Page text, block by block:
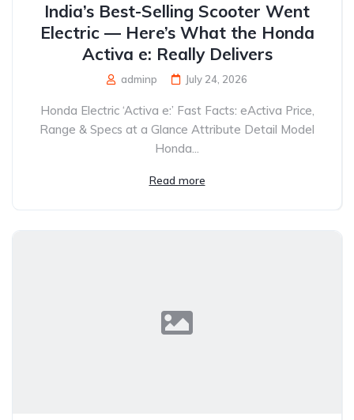
India’s Best-Selling Scooter Went
Electric — Here’s What the Honda
Activa e: Really Delivers
adminp July 24, 2026
Honda Electric ‘Activa e:’ Fast Facts: eActiva Price,
Range & Specs at a Glance Attribute Detail Model
Honda...
Read more